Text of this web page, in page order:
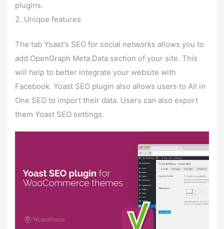
plugins.
Unique features
The tab Yoast's SEO for social networks allows you to
add OpenGraph Meta Data section of your site. This
will help to better integrate your website with
Facebook. Yoast SEO plugin also allows users to All in
One SEO to import their data. Users can also export
them Yoast SEO settings.